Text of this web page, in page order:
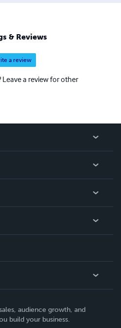
& Reviews
a review
a review for other
audience growth, and
build your business.